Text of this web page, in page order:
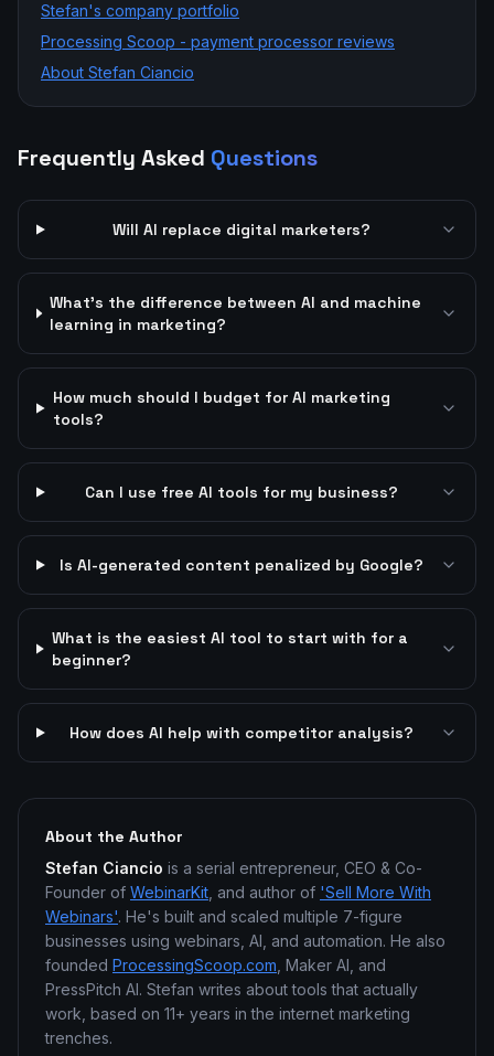
Stefan's company portfolio
Processing Scoop - payment processor reviews
About Stefan Ciancio
Frequently Asked Questions
Will AI replace digital marketers?
What's the difference between AI and machine
learning in marketing?
How much should I budget for AI marketing
tools?
Can I use free AI tools for my business?
Is AI-generated content penalized by Google?
What is the easiest AI tool to start with for a
beginner?
How does AI help with competitor analysis?
About the Author
Stefan Ciancio is a serial entrepreneur, CEO & Co-
Founder of WebinarKit , and author of 'Sell More With
Webinars'. He's built and scaled multiple 7-figure
businesses using webinars, AI, and automation. He also
founded ProcessingScoop.com , Maker AI, and
PressPitch AI. Stefan writes about tools that actually
work, based on 11+ years in the internet marketing
trenches.